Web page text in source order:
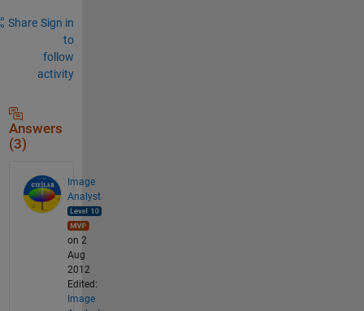
Share Sign in
to
follow
activity
Answers
(3)
Image
Analyst
on 2
Aug
2012
Edited:
Image